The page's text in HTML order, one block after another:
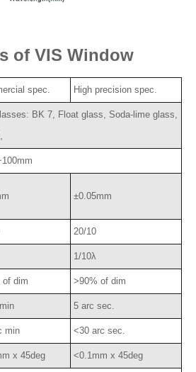
of VIS Window
spec. High precision spec.
BK 7, Float glass, Soda-lime glass,
±0.05mm
20/10
1/10λ
of dim >90% of dim
5 arc sec.
min <30 arc sec.
x 45deg <0.1mm x 45deg